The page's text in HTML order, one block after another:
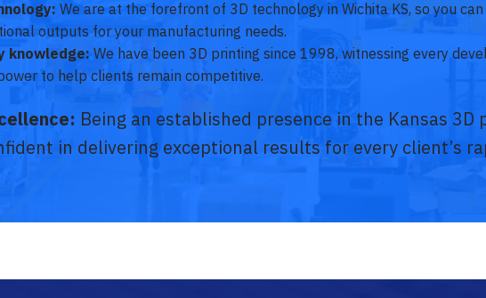
We are at the forefront of 3D technology in Wichita KS, so you
outputs for your manufacturing needs.
knowledge: We have been 3D printing since 1998, witnessing every
to help clients remain competitive.
Being an established presence in the Kansas 3D
in delivering exceptional results for every client’s